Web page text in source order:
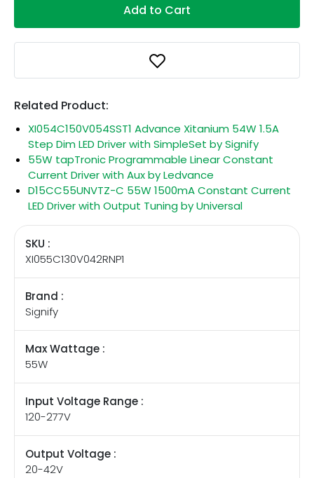
Add to Cart
Related Product:
XI054C150V054SST1 Advance Xitanium 54W 1.5A
Step Dim LED Driver with SimpleSet by Signify
55W tapTronic Programmable Linear Constant
Current Driver with Aux by Ledvance
D15CC55UNVTZ-C 55W 1500mA Constant Current
LED Driver with Output Tuning by Universal
SKU :
XI055C130V042RNP1
Brand :
Signify
Max Wattage :
55W
Input Voltage Range :
120-277V
Output Voltage :
20-42V